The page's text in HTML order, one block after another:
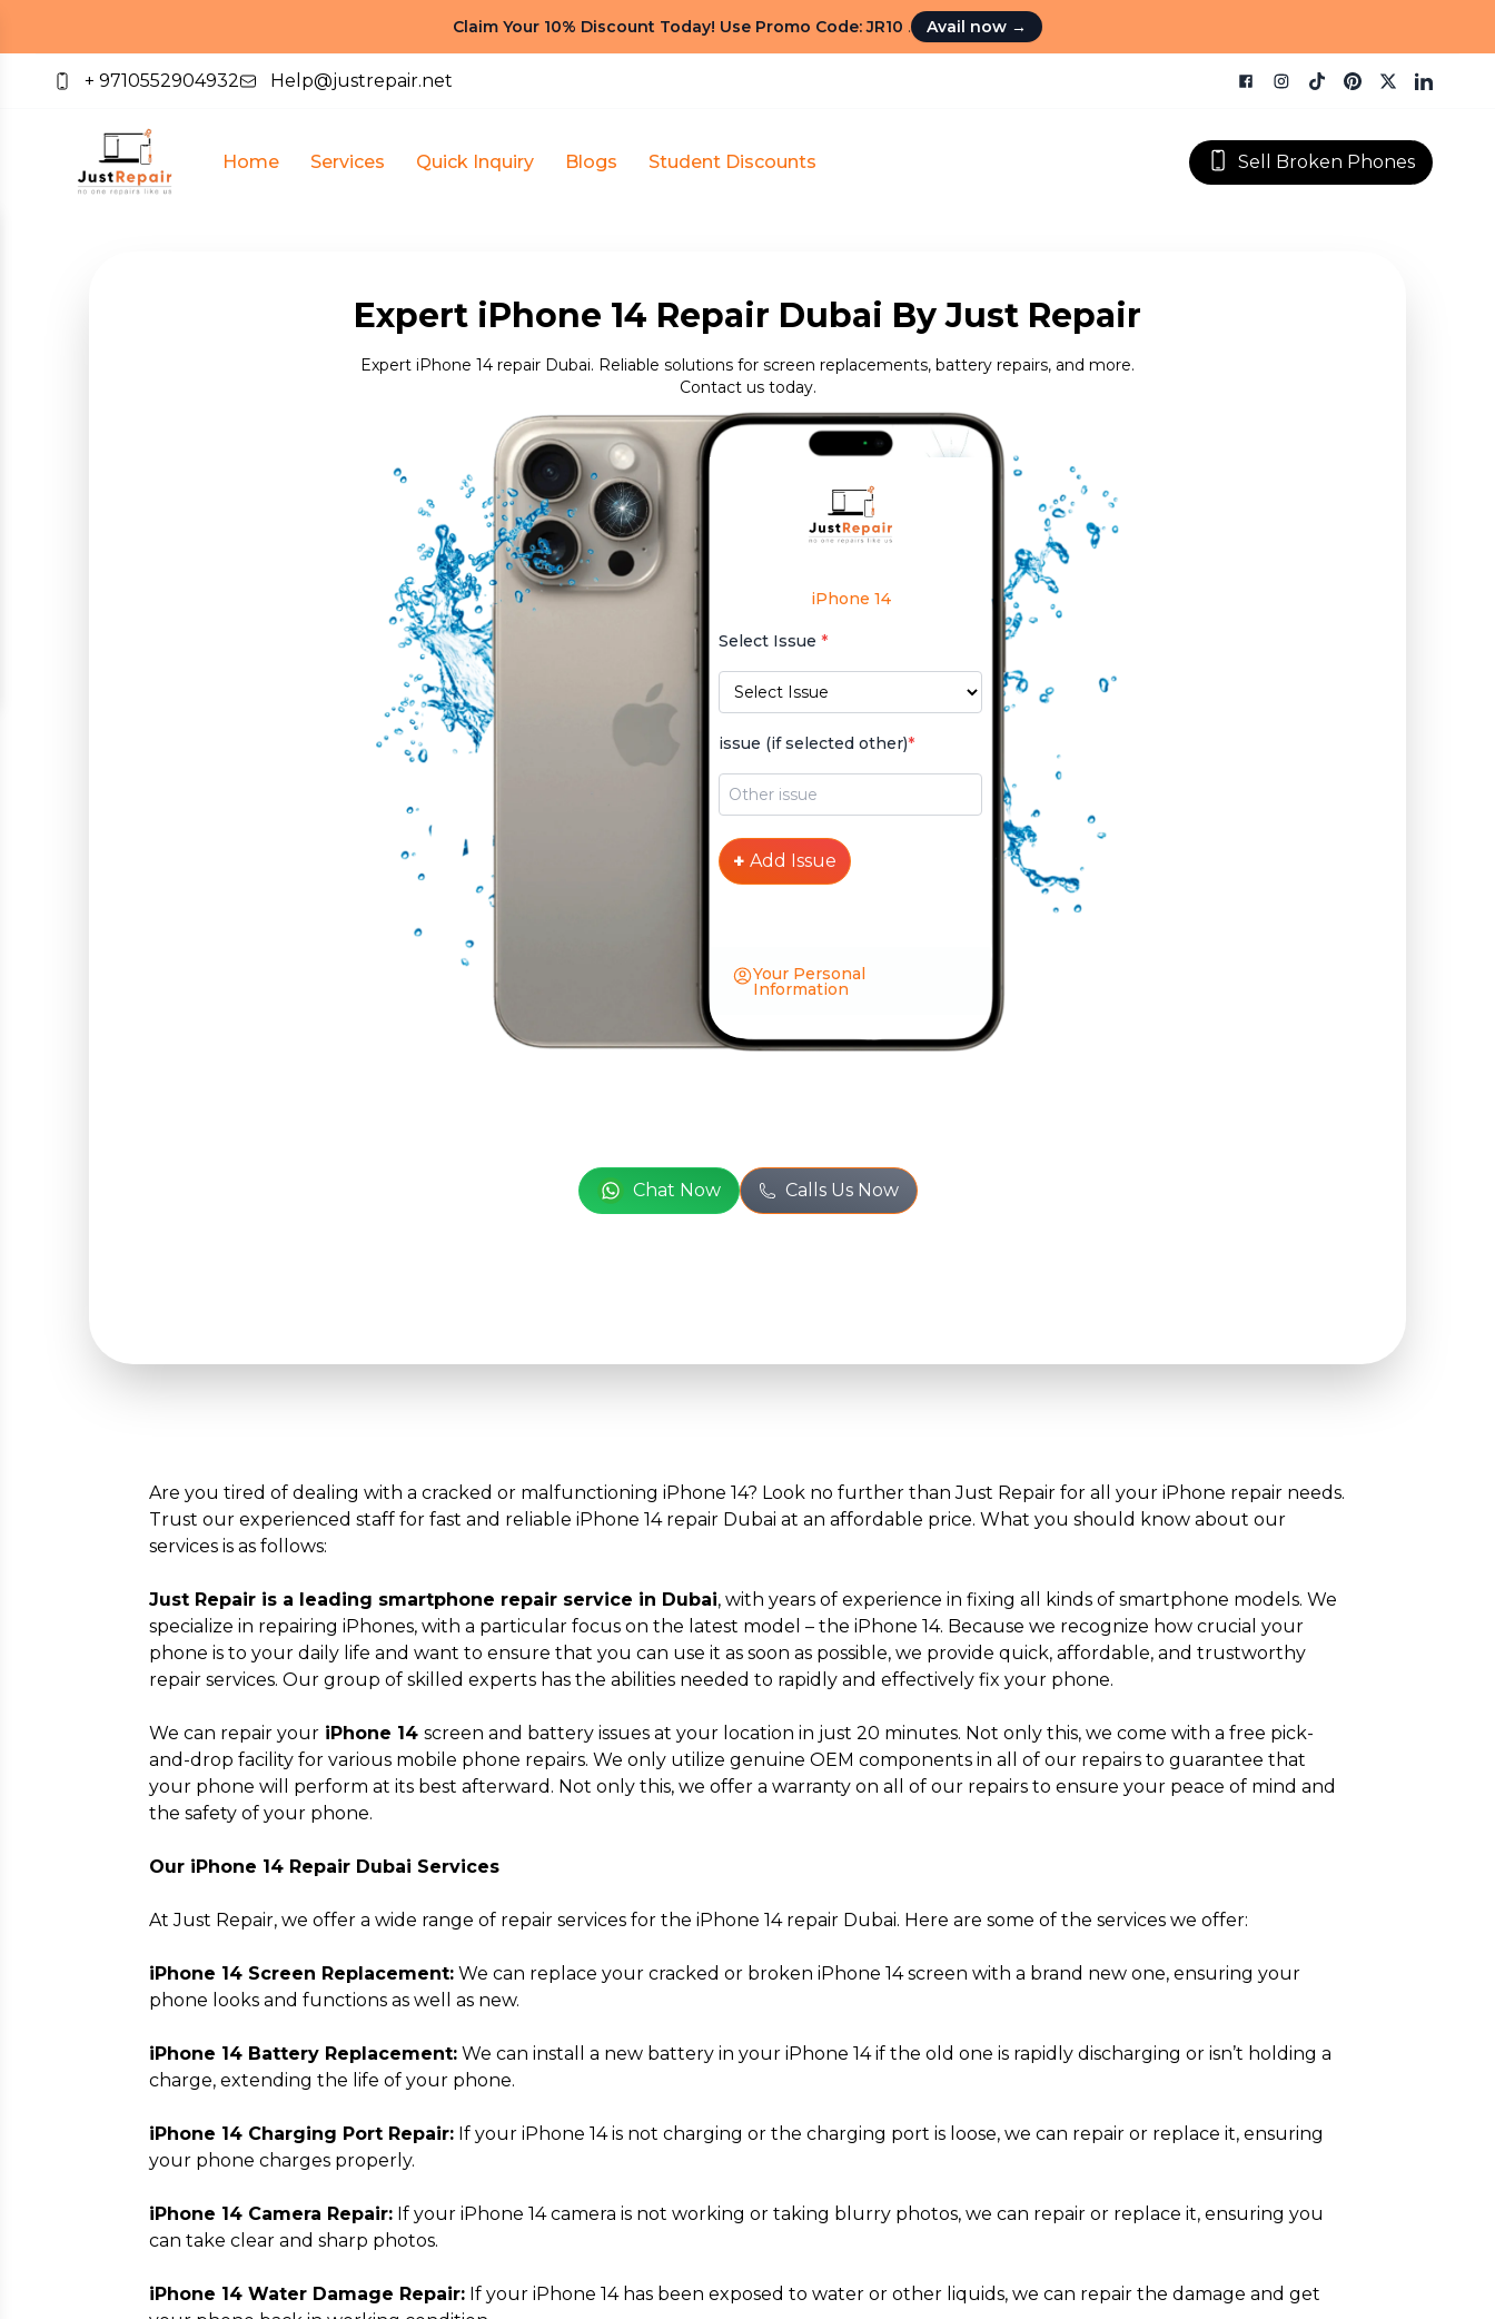
Claim Your 10% Discount Today! Use Promo Code: JR10 . Avail now →
+ 9710552904932 Help@justrepair.net
Home Services Quick Inquiry Blogs Student Discounts Sell Broken Phones
Expert iPhone 14 Repair Dubai By Just Repair
Expert iPhone 14 repair Dubai. Reliable solutions for screen replacements, battery repairs, and more.
Contact us today.
iPhone 14
Select Issue *
issue (if selected other)*
+ Add Issue
Your Personal
Information
Phone Number*
Chat Now Calls Us Now
Are you tired of dealing with a cracked or malfunctioning iPhone 14? Look no further than Just Repair for all your iPhone repair needs.
Trust our experienced staff for fast and reliable iPhone 14 repair Dubai at an affordable price. What you should know about our
services is as follows:
Just Repair is a leading smartphone repair service in Dubai, with years of experience in fixing all kinds of smartphone models. We
specialize in repairing iPhones, with a particular focus on the latest model – the iPhone 14. Because we recognize how crucial your
phone is to your daily life and want to ensure that you can use it as soon as possible, we provide quick, affordable, and trustworthy
repair services. Our group of skilled experts has the abilities needed to rapidly and effectively fix your phone.
We can repair your iPhone 14screen and battery issues at your location in just 20 minutes. Not only this, we come with a free pick-
and-drop facility for various mobile phone repairs. We only utilize genuine OEM components in all of our repairs to guarantee that
your phone will perform at its best afterward. Not only this, we offer a warranty on all of our repairs to ensure your peace of mind and
the safety of your phone.
Our iPhone 14 Repair Dubai Services
At Just Repair, we offer a wide range of repair services for the iPhone 14 repair Dubai. Here are some of the services we offer:
iPhone 14 Screen Replacement: We can replace your cracked or broken iPhone 14 screen with a brand new one, ensuring your
phone looks and functions as well as new.
iPhone 14 Battery Replacement: We can install a new battery in your iPhone 14 if the old one is rapidly discharging or isn’t holding a
charge, extending the life of your phone.
iPhone 14 Charging Port Repair: If your iPhone 14 is not charging or the charging port is loose, we can repair or replace it, ensuring
your phone charges properly.
iPhone 14 Camera Repair: If your iPhone 14 camera is not working or taking blurry photos, we can repair or replace it, ensuring you
can take clear and sharp photos.
iPhone 14 Water Damage Repair: If your iPhone 14 has been exposed to water or other liquids, we can repair the damage and get